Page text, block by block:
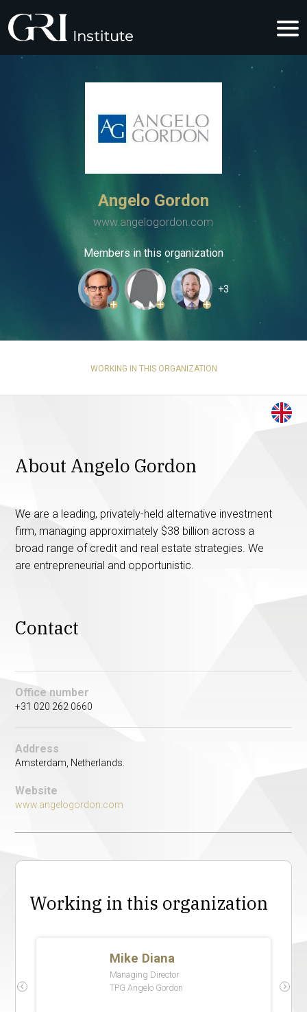
Angelo Gordon
www.angelogordon.com
Members in this organization
+ + +
+3
WORKING IN THIS ORGANIZATION
About Angelo Gordon
We are a leading, privately-held alternative investment
firm, managing approximately $38 billion across a
broad range of credit and real estate strategies. We
are entrepreneurial and opportunistic.
Contact
Office number
+31 020 262 0660
Address
Amsterdam, Netherlands.
Website
www.angelogordon.com
Working in this organization